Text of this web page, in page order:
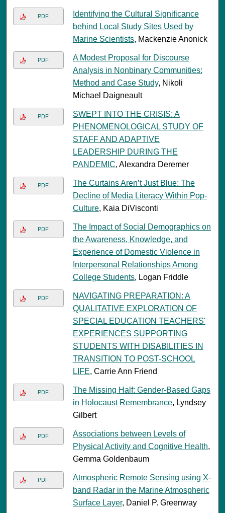
PDF
Identifying the Cultural Significance
behind Local Study Sites Used by
Marine Scientists, Mackenzie Anonick
PDF
A Modest Proposal for Discourse
Analysis in Nonbinary Communities:
Method and Case Study, Nikoli
Michael Daigneault
PDF
SWEPT INTO THE CRISIS: A
PHENOMENOLOGICAL STUDY OF
STAFF AND ADAPTIVE
LEADERSHIP DURING THE
PANDEMIC, Alexandra Deremer
PDF
The Curtains Aren’t Just Blue: The
Decline of Media Literacy Within Pop-
Culture, Kaia DiVisconti
PDF
The Impact of Social Demographics on
the Awareness, Knowledge, and
Experience of Domestic Violence in
Interpersonal Relationships Among
College Students, Logan Friddle
PDF
NAVIGATING PREPARATION: A
QUALITATIVE EXPLORATION OF
SPECIAL EDUCATION TEACHERS'
EXPERIENCES SUPPORTING
STUDENTS WITH DISABILITIES IN
TRANSITION TO POST-SCHOOL
LIFE, Carrie Ann Friend
PDF
The Missing Half: Gender-Based Gaps
in Holocaust Remembrance, Lyndsey
Gilbert
PDF
Associations between Levels of
Physical Activity and Cognitive Health,
Gemma Goldenbaum
PDF
Atmospheric Remote Sensing using X-
band Radar in the Marine Atmospheric
Surface Layer, Daniel P. Greenway